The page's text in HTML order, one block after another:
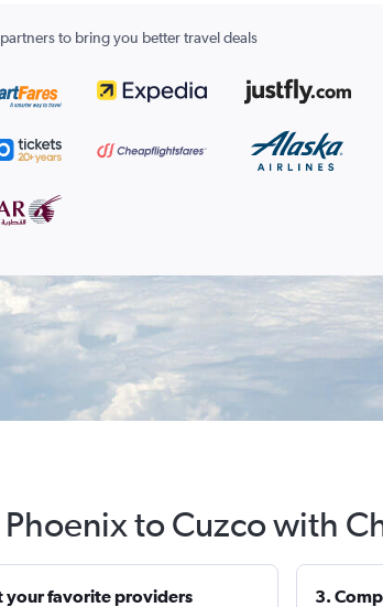
to bring you better travel deals
to Cuzco with
your favorite providers 3.